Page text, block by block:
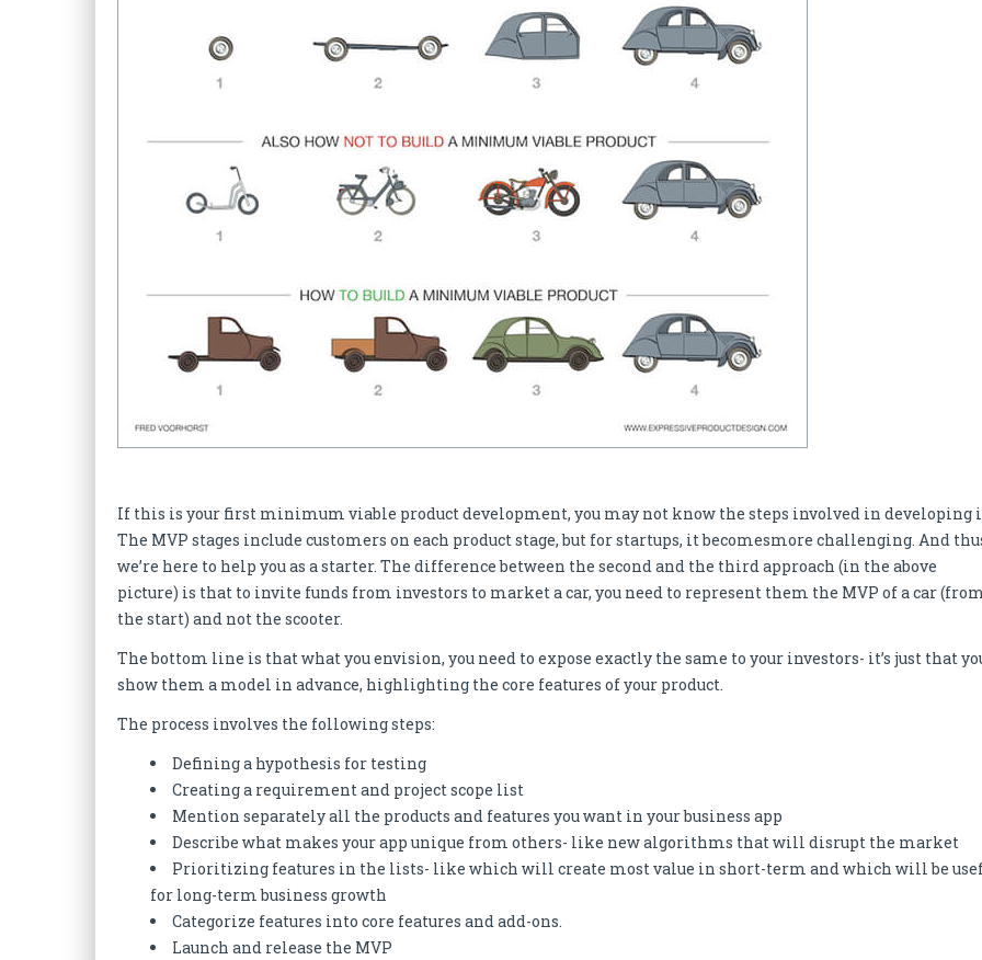
If this is your first minimum viable product development, you may not know the steps involved in developing
The MVP stages include customers on each product stage, but for startups, it becomesmore challenging. And
we’re here to help you as a starter. The difference between the second and the third approach (in the above
picture) is that to invite funds from investors to market a car, you need to represent them the MVP of a car
the start) and not the scooter.
The bottom line is that what you envision, you need to expose exactly the same to your investors- it’s just that
show them a model in advance, highlighting the core features of your product.
The process involves the following steps:
Defining a hypothesis for testing
Creating a requirement and project scope list
Mention separately all the products and features you want in your business app
Describe what makes your app unique from others- like new algorithms that will disrupt the market
Prioritizing features in the lists- like which will create most value in short-term and which will be
for long-term business growth
Categorize features into core features and add-ons.
Launch and release the MVP